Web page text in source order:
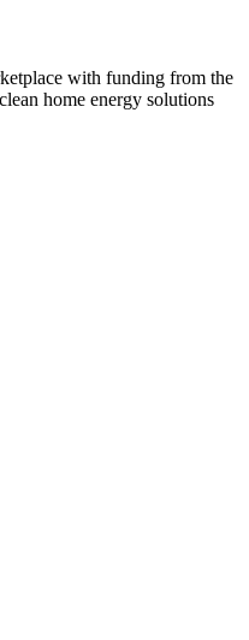
with funding from the
home energy solutions